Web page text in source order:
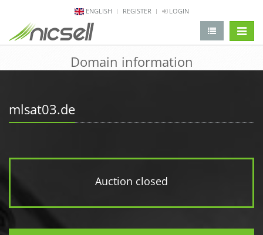
ENGLISH REGISTER LOGIN
Domain information
mlsat03.de
Auction closed